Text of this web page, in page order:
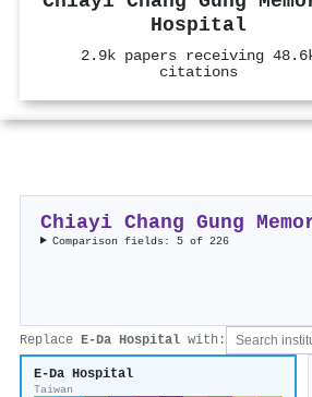
Hospital
2.9k papers receiving
citations
Chiayi Chang Gung
Comparison fields: 5 of 226
Replace E-Da Hospital with:
E-Da Hospital
Taiwan